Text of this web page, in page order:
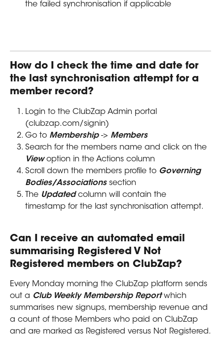
the failed synchronisation if applicable
How do I check the time and date for
the last synchronisation attempt for a
member record?
Login to the ClubZap Admin portal
(clubzap.com/signin)
Go to Membership -> Members
Search for the members name and click on the
View option in the Actions column
Scroll down the members profile to Governing
Bodies/Associations section
The Updated column will contain the
timestamp for the last synchronisation attempt.
Can I receive an automated email
summarising Registered V Not
Registered members on ClubZap?
Every Monday morning the ClubZap platform sends
out a Club Weekly Membership Report which
summarises new signups, membership revenue and
a count of those Members who paid on ClubZap
and are marked as Registered versus Not Registered.